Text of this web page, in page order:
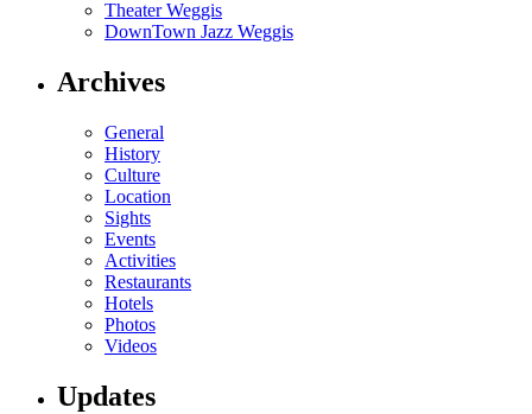
Theater Weggis
DownTown Jazz Weggis
Archives
General
History
Culture
Location
Sights
Events
Activities
Restaurants
Hotels
Photos
Videos
Updates